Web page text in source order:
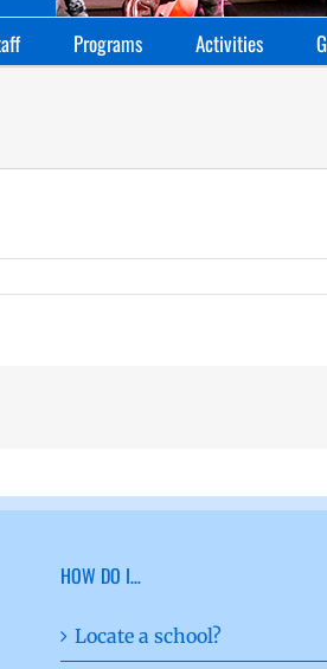
Programs Activities
HOW DO I…
Locate a school?